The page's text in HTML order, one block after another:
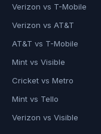
Verizon vs T-Mobile
Verizon vs AT&T
AT&T vs T-Mobile
Mint vs Visible
Cricket vs Metro
Mint vs Tello
Verizon vs Visible